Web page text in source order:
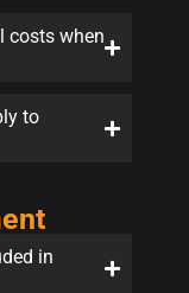
costs when
to
in